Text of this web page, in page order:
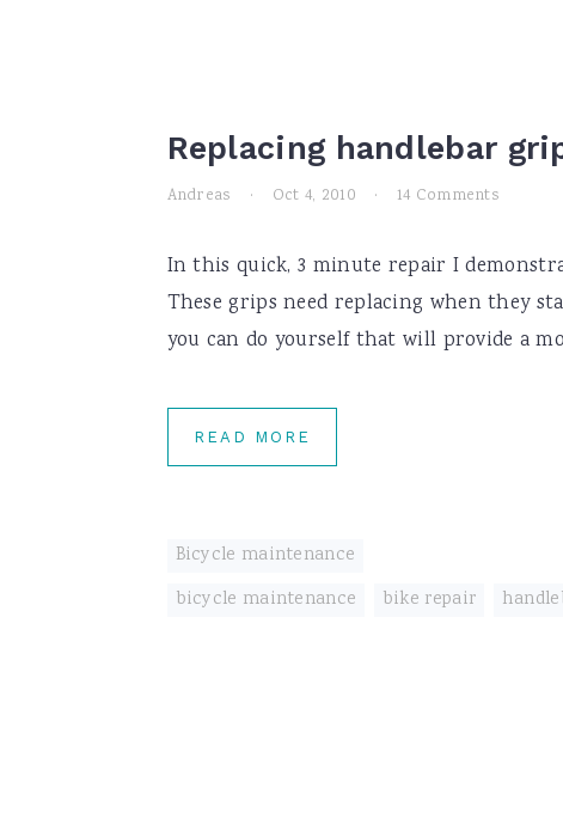
Replacing handlebar
Andreas · Oct 4, 2010 · 14 Comments
In this quick, 3 minute repair I
These grips need replacing when they
you can do yourself that will provide a
READ MORE
Bicycle maintenance
bicycle maintenance
bike repair